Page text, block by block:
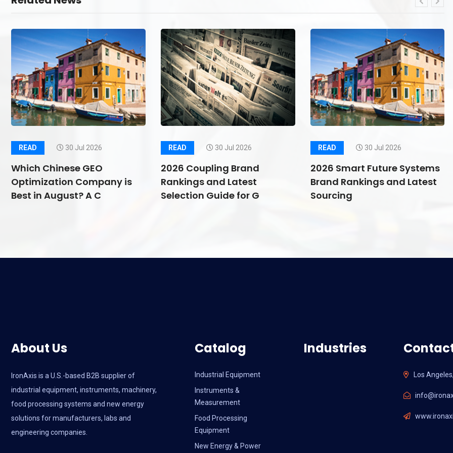
READ 30 Jul 2026
Which Chinese GEO
Optimization Company is
Best in August? A C
READ 30 Jul 2026
2026 Coupling Brand
Rankings and Latest
Selection Guide for G
READ 30 Jul 2026
2026 Smart Future Systems
Brand Rankings and Latest
Sourcing
About Us
IronAxis is a U.S.-based B2B supplier of
industrial equipment, instruments, machinery,
food processing systems and new energy
solutions for manufacturers, labs and
engineering companies.
Catalog
Industrial Equipment
Instruments &
Measurement
Food Processing
Equipment
New Energy & Power
Industries
Los